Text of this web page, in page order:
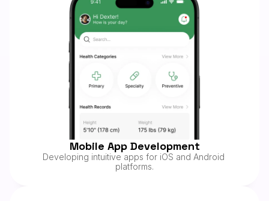
Mobile App Development
Developing intuitive apps for iOS and Android
platforms.